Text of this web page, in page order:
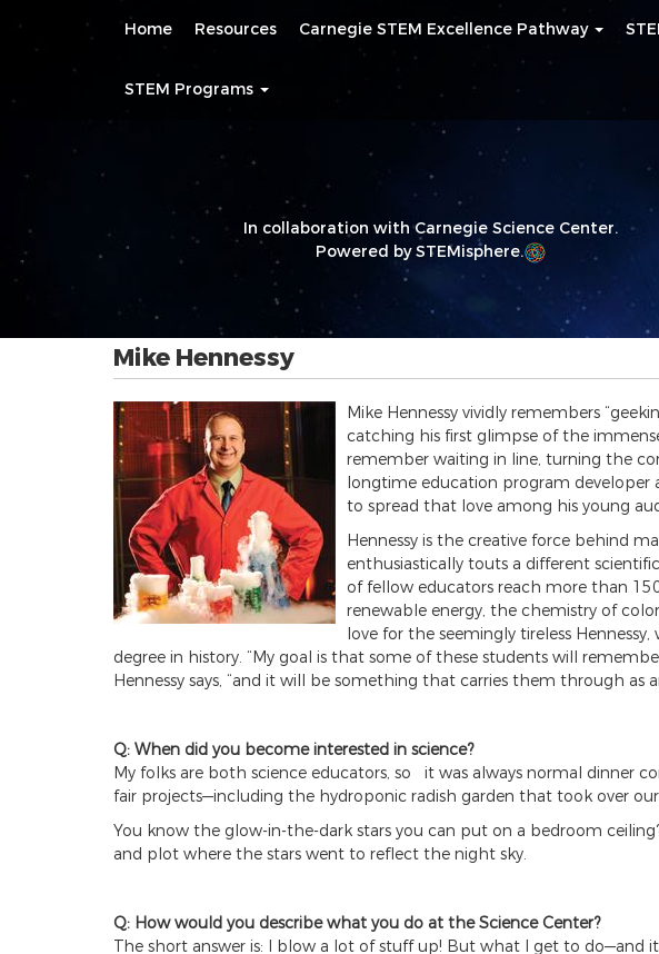
Main
navigation
Home Resources Carnegie STEM Excellence Pathway
STEM Programs
In collaboration with Carnegie Science Center.
Powered by STEMisphere.
Mike Hennessy
Mike Hennessy vividly remembers
catching his first glimpse of the
remember waiting in line, turning the
longtime education program developer
to spread that love among his young
Hennessy is the creative force behind
enthusiastically touts a different
of fellow educators reach more than
renewable energy, the chemistry of
love for the seemingly tireless
degree in history. “My goal is that some of these students will
Hennessy says, “and it will be something that carries them through as
Q: When did you become interested in science?
My folks are both science educators, so it was always normal dinner
fair projects—including the hydroponic radish garden that took over
You know the glow-in-the-dark stars you can put on a bedroom
and plot where the stars went to reflect the night sky.
Q: How would you describe what you do at the Science Center?
The short answer is: I blow a lot of stuff up! But what I get to do—and